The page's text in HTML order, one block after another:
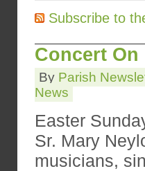
Subscribe to
Concert On
By Parish
News
Easter
Sr. Mary
musicians,